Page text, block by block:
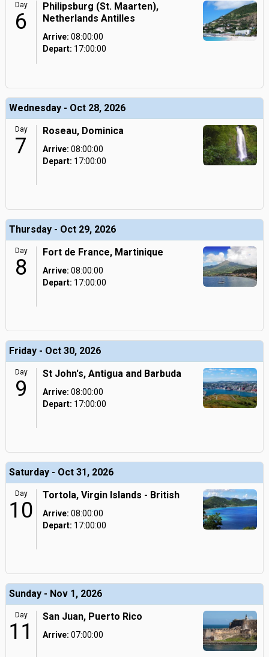
Day
6
Philipsburg (St. Maarten),
Netherlands Antilles
Arrive: 08:00:00
Depart: 17:00:00
Wednesday - Oct 28, 2026
Day
7
Roseau, Dominica
Arrive: 08:00:00
Depart: 17:00:00
Thursday - Oct 29, 2026
Day
8
Fort de France, Martinique
Arrive: 08:00:00
Depart: 17:00:00
Friday - Oct 30, 2026
Day
9
St John's, Antigua and Barbuda
Arrive: 08:00:00
Depart: 17:00:00
Saturday - Oct 31, 2026
Day
10
Tortola, Virgin Islands - British
Arrive: 08:00:00
Depart: 17:00:00
Sunday - Nov 1, 2026
Day
11
San Juan, Puerto Rico
Arrive: 07:00:00